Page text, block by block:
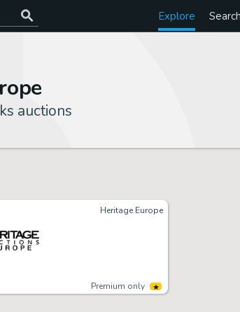
Explore Search
auctions
Heritage Europe
Premium only